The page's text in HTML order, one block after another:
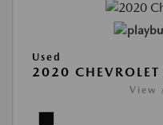
Used
2020 CHEVROLET
View